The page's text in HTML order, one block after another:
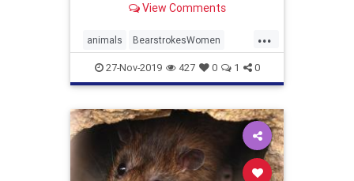
View Comments
...
animals BearstrokesWomen
FriendlyBear
27-Nov-2019 427 0 1 0